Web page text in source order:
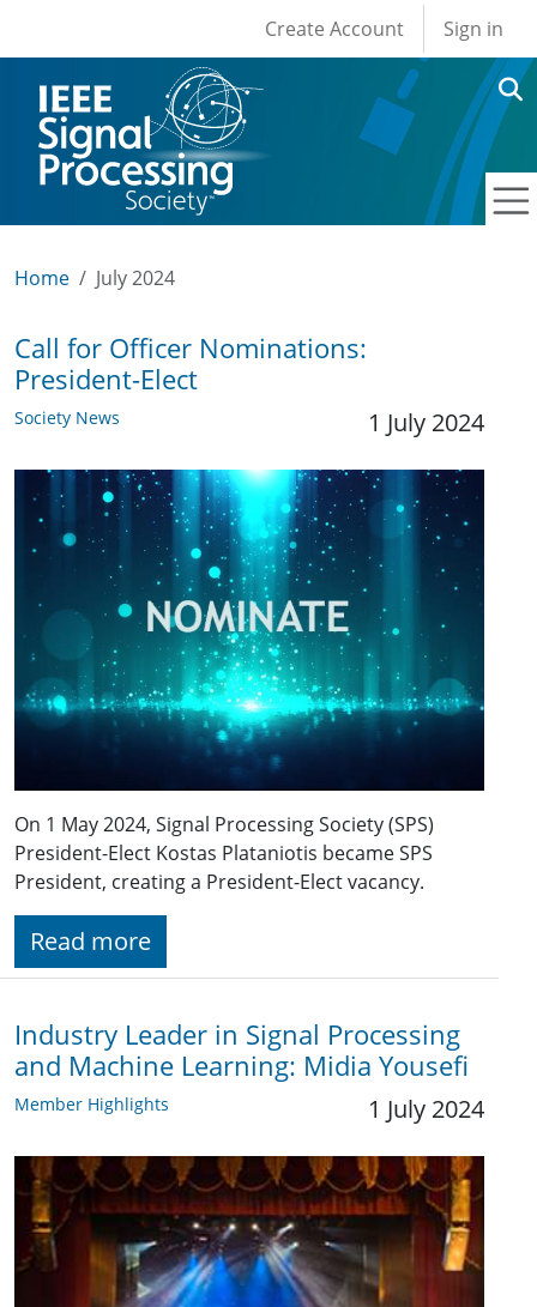
User account
Create Account Sign in
Home July 2024
Call for Officer Nominations:
President-Elect
Society News 1 July 2024
On 1 May 2024, Signal Processing Society (SPS)
President-Elect Kostas Plataniotis became SPS
President, creating a President-Elect vacancy.
Read more
Industry Leader in Signal Processing
and Machine Learning: Midia Yousefi
Member Highlights 1 July 2024